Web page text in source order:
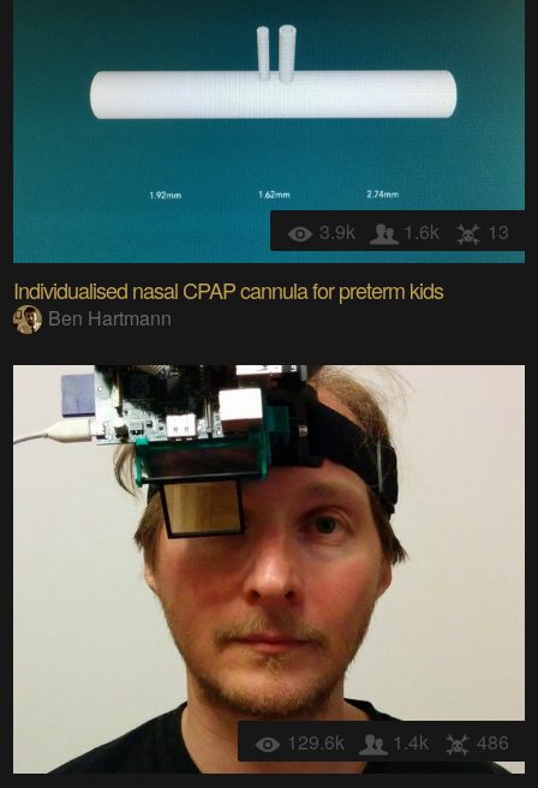
3.9k 1.6k 13
Individualised nasal CPAP cannula for preterm kids
Ben Hartmann
129.6k 1.4k 486